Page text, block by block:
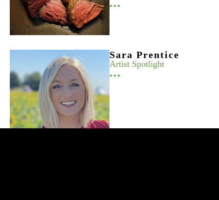
•••
Sara Prentice
Artist Spotlight
•••